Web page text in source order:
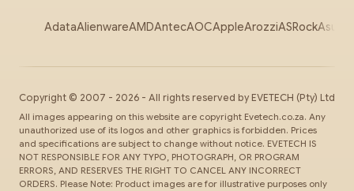
AdataAlienwareAMDAntecAOCAppleArozziASRockAsus
Copyright © 2007 - 2026 - All rights reserved by EVETECH (Pty) Ltd
All images appearing on this website are copyright Evetech.co.za. Any
unauthorized use of its logos and other graphics is forbidden. Prices
and specifications are subject to change without notice. EVETECH IS
NOT RESPONSIBLE FOR ANY TYPO, PHOTOGRAPH, OR PROGRAM
ERRORS, AND RESERVES THE RIGHT TO CANCEL ANY INCORRECT
ORDERS. Please Note: Product images are for illustrative purposes only